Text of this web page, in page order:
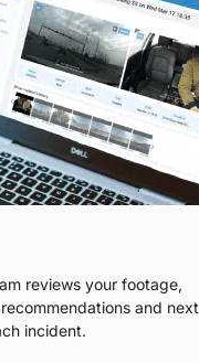
reviews your footage,
and next
incident.